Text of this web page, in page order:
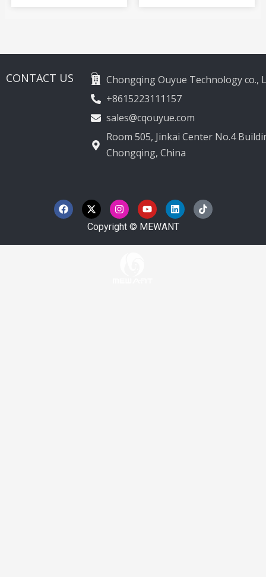
CONTACT US
Chongqing Ouyue Technology co.,
+8615223111157
sales@cqouyue.com
Room 505, Jinkai Center No.4
Chongqing, China
F
a
c
o
X
-
t
w
t
I
n
s
t
g
Y
o
u
t
b
L
i
n
k
d
T
i
k
k
Copyright © MEWANT